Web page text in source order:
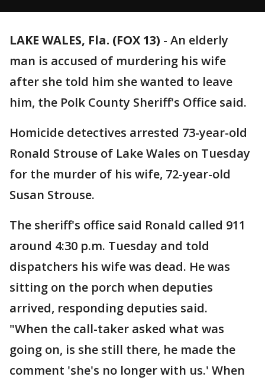
LAKE WALES, Fla. (FOX 13) - An elderly
man is accused of murdering his wife
after she told him she wanted to leave
him, the Polk County Sheriff's Office said.
Homicide detectives arrested 73-year-old
Ronald Strouse of Lake Wales on Tuesday
for the murder of his wife, 72-year-old
Susan Strouse.
The sheriff's office said Ronald called 911
around 4:30 p.m. Tuesday and told
dispatchers his wife was dead. He was
sitting on the porch when deputies
arrived, responding deputies said.
"When the call-taker asked what was
going on, is she still there, he made the
comment 'she's no longer with us.' When